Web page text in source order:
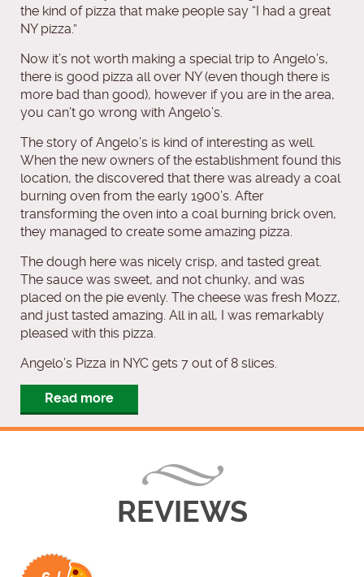
the kind of pizza that make people say “I had a great
NY pizza.”
Now it’s not worth making a special trip to Angelo’s,
there is good pizza all over NY (even though there is
more bad than good), however if you are in the area,
you can’t go wrong with Angelo’s.
The story of Angelo’s is kind of interesting as well.
When the new owners of the establishment found this
location, the discovered that there was already a coal
burning oven from the early 1900’s. After
transforming the oven into a coal burning brick oven,
they managed to create some amazing pizza.
The dough here was nicely crisp, and tasted great.
The sauce was sweet, and not chunky, and was
placed on the pie evenly. The cheese was fresh Mozz,
and just tasted amazing. All in all, I was remarkably
pleased with this pizza.
Angelo’s Pizza in NYC gets 7 out of 8 slices.
Read more
REVIEWS